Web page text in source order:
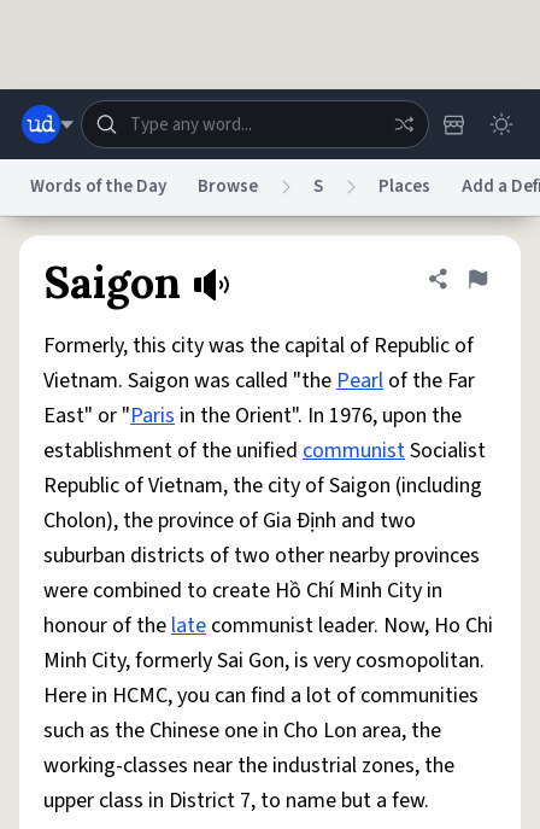
Help Chat
System
Status
Do Not Sell My Personal InformationInformation Collection Notice
AccessibilityReport a BugData RequestDMCA
© 1999–2026 Urban Dictionary ®
Words of the Day Browse S Places Add a
Saigon Share
Flag
Formerly, this city was the capital of Republic of
Vietnam. Saigon was called "thePearl of the Far
East" or "Paris in the Orient". In 1976, upon the
establishment of the unified communistSocialist
Republic of Vietnam, the city of Saigon (including
Cholon), the province of Gia Ðịnh and two
suburban districts of two other nearby provinces
were combined to create Hồ Chí Minh City in
honour of thelate communist leader. Now, Ho Chi
Minh City, formerly Sai Gon, is very cosmopolitan.
Here in HCMC, you can find a lot of communities
such as the Chinese one in Cho Lon area, the
working-classes near the industrial zones, the
upper class in District 7, to name but a few.